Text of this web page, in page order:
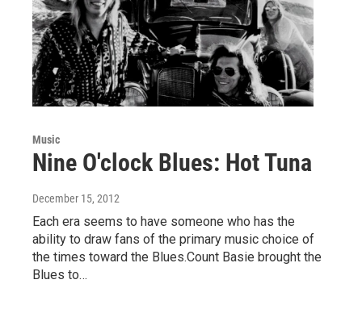
Music
Nine O'clock Blues: Hot Tuna
December 15, 2012
Each era seems to have someone who has the
ability to draw fans of the primary music choice of
the times toward the Blues.Count Basie brought the
Blues to…